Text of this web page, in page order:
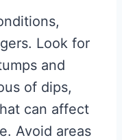
Look for
and
of dips,
can affect
Avoid areas